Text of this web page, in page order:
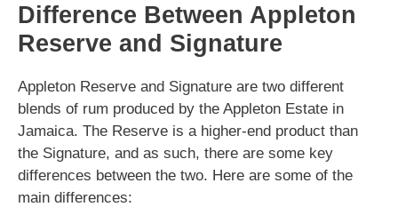
Difference Between Appleton
Reserve and Signature
Appleton Reserve and Signature are two different
blends of rum produced by the Appleton Estate in
Jamaica. The Reserve is a higher-end product than
the Signature, and as such, there are some key
differences between the two. Here are some of the
main differences: